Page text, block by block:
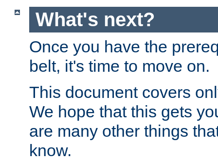
What's next?
Once you have the
belt, it's time to move on.
This document covers
We hope that this gets
are many other things
know.